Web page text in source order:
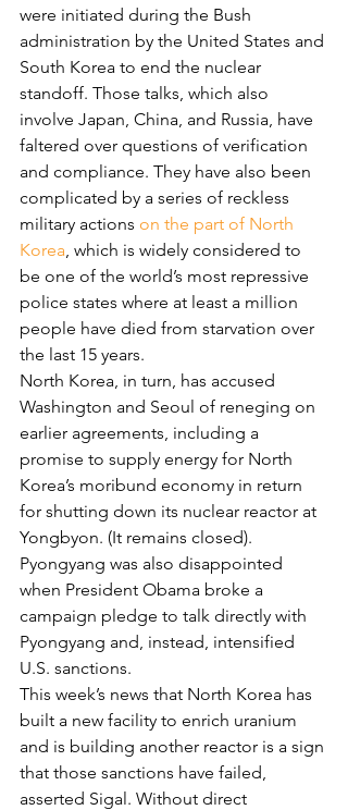
were initiated during the Bush
administration by the United States and
South Korea to end the nuclear
standoff. Those talks, which also
involve Japan, China, and Russia, have
faltered over questions of verification
and compliance. They have also been
complicated by a series of reckless
military actions on the part of North
Korea, which is widely considered to
be one of the world’s most repressive
police states where at least a million
people have died from starvation over
the last 15 years.
North Korea, in turn, has accused
Washington and Seoul of reneging on
earlier agreements, including a
promise to supply energy for North
Korea’s moribund economy in return
for shutting down its nuclear reactor at
Yongbyon. (It remains closed).
Pyongyang was also disappointed
when President Obama broke a
campaign pledge to talk directly with
Pyongyang and, instead, intensified
U.S. sanctions.
This week’s news that North Korea has
built a new facility to enrich uranium
and is building another reactor is a sign
that those sanctions have failed,
asserted Sigal. Without direct